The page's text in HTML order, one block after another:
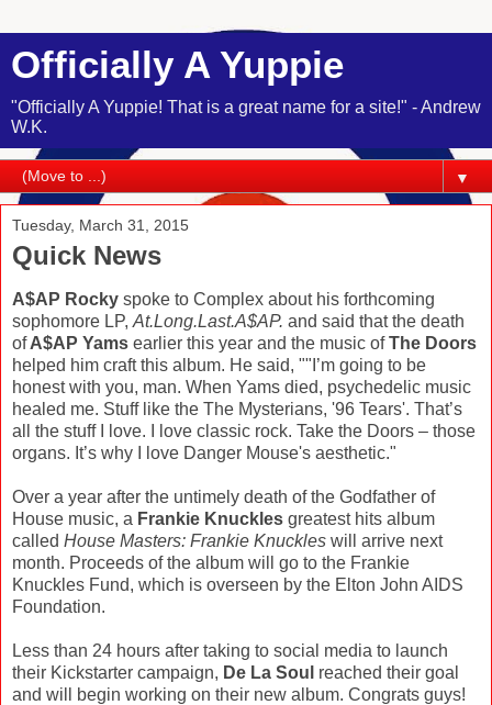
Officially A Yuppie
"Officially A Yuppie! That is a great name for a site!" - Andrew
W.K.
▼
Tuesday, March 31, 2015
Quick News
A$AP Rocky spoke to Complex about his forthcoming
sophomore LP, At.Long.Last.A$AP. and said that the death
ofA$AP Yams earlier this year and the music ofThe Doors
helped him craft this album. He said, ""I’m going to be
honest with you, man. When Yams died, psychedelic music
healed me. Stuff like the The Mysterians, '96 Tears'. That’s
all the stuff I love. I love classic rock. Take the Doors – those
organs. It’s why I love Danger Mouse's aesthetic."
Over a year after the untimely death of the Godfather of
House music, a Frankie Knuckles greatest hits album
called House Masters: Frankie Knuckles will arrive next
month. Proceeds of the album will go to the Frankie
Knuckles Fund, which is overseen by the Elton John AIDS
Foundation.
Less than 24 hours after taking to social media to launch
their Kickstarter campaign, De La Soul reached their goal
and will begin working on their new album. Congrats guys!